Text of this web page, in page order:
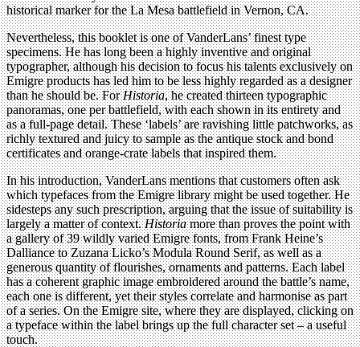
historical marker for the La Mesa battlefield in Vernon, CA.
Nevertheless, this booklet is one of VanderLans’ finest type
specimens. He has long been a highly inventive and original
typographer, although his decision to focus his talents exclusively on
Emigre products has led him to be less highly regarded as a designer
than he should be. ForHistoria, he created thirteen typographic
panoramas, one per battlefield, with each shown in its entirety and
as a full-page detail. These ‘labels’ are ravishing little patchworks, as
richly textured and juicy to sample as the antique stock and bond
certificates and orange-crate labels that inspired them.
In his introduction, VanderLans mentions that customers often ask
which typefaces from the Emigre library might be used together. He
sidesteps any such prescription, arguing that the issue of suitability is
largely a matter of context.Historiamore than proves the point with
a gallery of 39 wildly varied Emigre fonts, from Frank Heine’s
Dalliance to Zuzana Licko’s Modula Round Serif, as well as a
generous quantity of flourishes, ornaments and patterns. Each label
has a coherent graphic image embroidered around the battle’s name,
each one is different, yet their styles correlate and harmonise as part
of a series. On the Emigre site, where they are displayed, clicking on
a typeface within the label brings up the full character set – a useful
touch.